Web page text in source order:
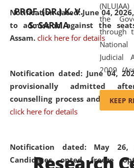
Notification dated: June 04,
to admission against the
Assam. click here for details
Notification dated: June 04,
provisionally admitted
counselling process and
click here for details
Notification dated: May
Candidates opted freeze
economic,
cultural
PROF. (DR.) K. V.
S. SARMA
the
through
Judicial
2009
2009).
was
KEEP
Research